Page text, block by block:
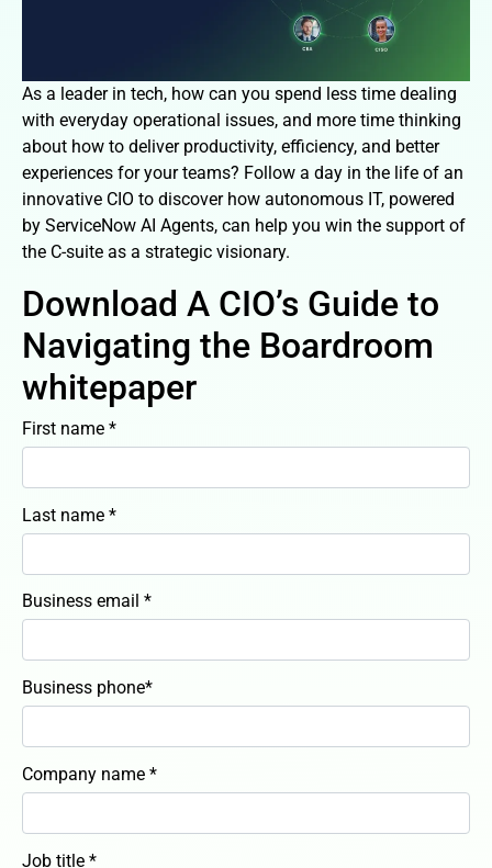
As a leader in tech, how can you spend less time dealing
with everyday operational issues, and more time thinking
about how to deliver productivity, efficiency, and better
experiences for your teams? Follow a day in the life of an
innovative CIO to discover how autonomous IT, powered
by ServiceNow AI Agents, can help you win the support of
the C-suite as a strategic visionary.
Download A CIO’s Guide to
Navigating the Boardroom
whitepaper
First name *
Last name *
Business email *
Business phone*
Company name *
Job title *